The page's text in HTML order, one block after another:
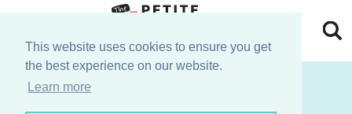
This website uses cookies to ensure you get
the best experience on our website.
Learn more
primary
Skip
Skip